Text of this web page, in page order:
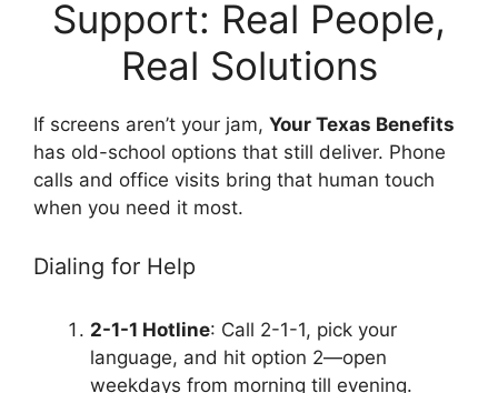
Support: Real People,
Real Solutions
If screens aren’t your jam, Your Texas Benefits
has old-school options that still deliver. Phone
calls and office visits bring that human touch
when you need it most.
Dialing for Help
2-1-1 Hotline: Call 2-1-1, pick your
language, and hit option 2—open
weekdays from morning till evening.